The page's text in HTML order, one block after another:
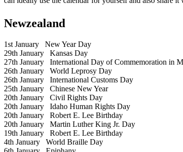
Newzealand
1st January New Year Day
29th January Kansas Day
27th January International Day of Commemoration in
26th January World Leprosy Day
26th January International Customs Day
25th January Chinese New Year
20th January Civil Rights Day
20th January Idaho Human Rights Day
20th January Robert E. Lee Birthday
20th January Martin Luther King Jr. Day
19th January Robert E. Lee Birthday
4th January World Braille Day